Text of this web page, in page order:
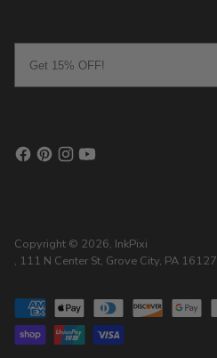
Copyright © 2026, InkPixi
, 111 N Center St, Grove City, PA 16127